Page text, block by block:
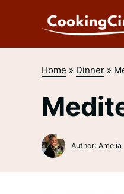
Home » Dinner»
Author: Amelia